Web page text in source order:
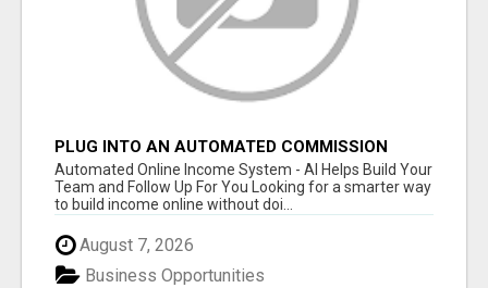
PLUG INTO AN AUTOMATED COMMISSION
SYSTEM
Automated Online Income System - AI Helps Build Your
Team and Follow Up For You Looking for a smarter way
to build income online without doi...
August 7, 2026
Business Opportunities